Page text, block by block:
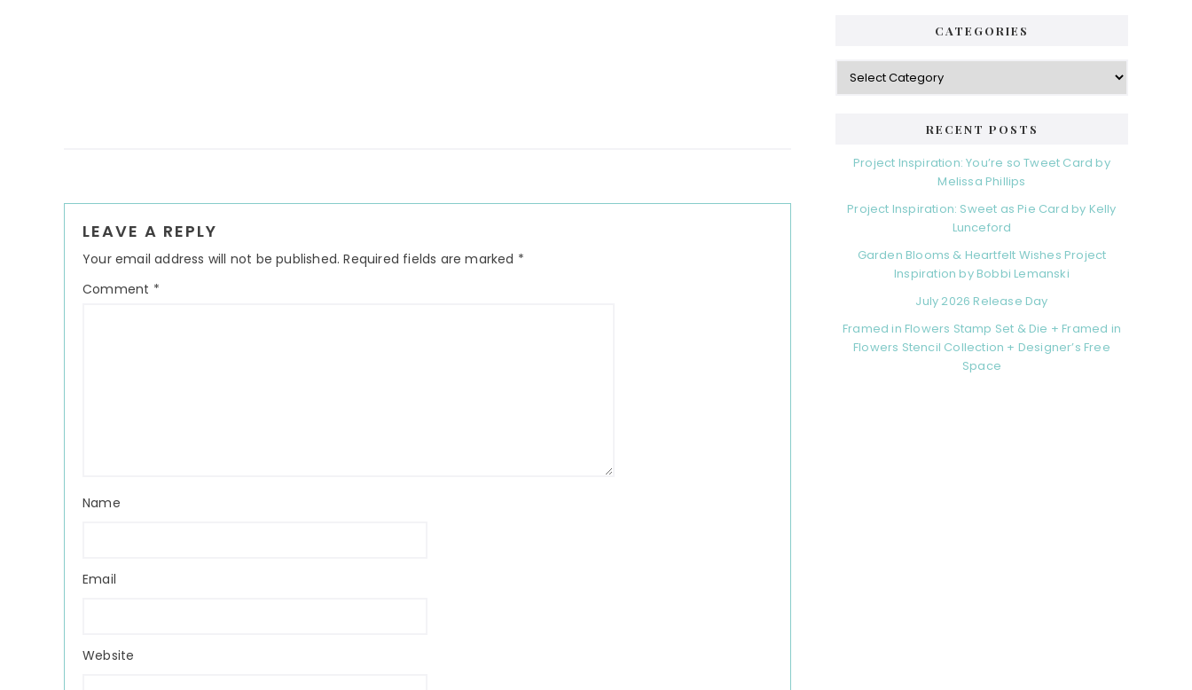
Interactions
LEAVE A REPLY
Your email address will not be published. Required fields are marked *
Comment *
Name
Email
Website
CATEGORIES
Categories
RECENT POSTS
Project Inspiration: You’re so Tweet Card by
Melissa Phillips
Project Inspiration: Sweet as Pie Card by Kelly
Lunceford
Garden Blooms & Heartfelt Wishes Project
Inspiration by Bobbi Lemanski
July 2026 Release Day
Framed in Flowers Stamp Set & Die + Framed in
Flowers Stencil Collection + Designer’s Free
Space